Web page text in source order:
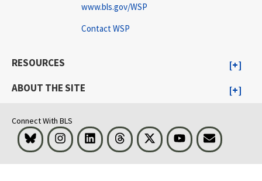
www.bls.gov/WSP
Contact WSP
RESOURCES
ABOUT THE SITE
Connect With BLS
Bluesky InstagramLinkedInThreads Visit BLS on XYoutubeEmail